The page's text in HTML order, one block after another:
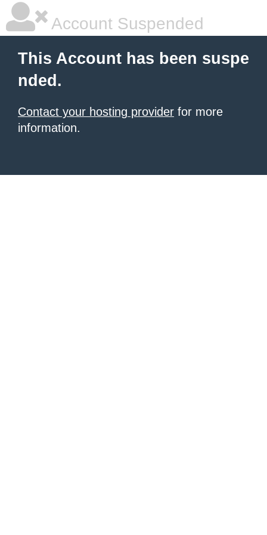
Account Suspended
This Account has been suspe
nded.
Contact your hosting provider for more
information.